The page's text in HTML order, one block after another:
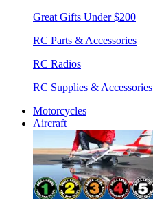
Great Gifts Under $200
RC Parts & Accessories
RC Radios
RC Supplies & Accessories
Motorcycles
Aircraft